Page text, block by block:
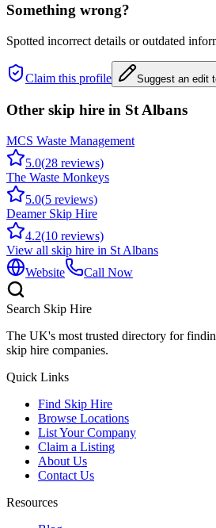
Something wrong?
Spotted incorrect details or outdated
Claim this profile Suggest an edit
Other skip hire in St Albans
MCS Waste Management
5.0(28 reviews)
The Waste Monkeys
5.0(5 reviews)
Deamer Skip Hire
4.2(10 reviews)
View all skip hire in St Albans
Website
Call Now
Search Skip Hire
The UK's most trusted directory for
skip hire companies.
Quick Links
Find Skip Hire
Browse Locations
List Your Company
Claim a Listing
About Us
Contact Us
Resources